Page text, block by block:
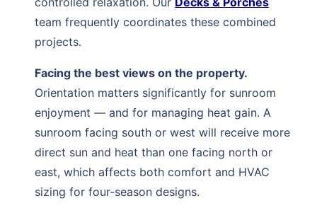
team frequently coordinates these combined
projects.
Facing the best views on the property.
Orientation matters significantly for sunroom
enjoyment — and for managing heat gain. A
sunroom facing south or west will receive more
direct sun and heat than one facing north or
east, which affects both comfort and HVAC
sizing for four-season designs.